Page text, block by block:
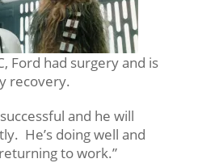
Ford had surgery and is
recovery.
and he will
He’s doing well and
to work.”